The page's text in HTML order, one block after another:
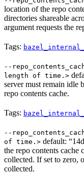
location of the repo
directories shareable
argument requests the
Tags:
--
length of time.>
server must remain idle
repo contents cache.
Tags:
--
of time.> default:
the repo contents cache
collected. If set to zero,
collected.